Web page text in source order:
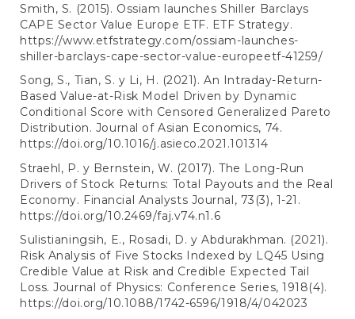
Smith, S. (2015). Ossiam launches Shiller Barclays
CAPE Sector Value Europe ETF. ETF Strategy.
https://www.etfstrategy.com/ossiam-launches-
shiller-barclays-cape-sector-value-europeetf-41259/
Song, S., Tian, S. y Li, H. (2021). An Intraday-Return-
Based Value-at-Risk Model Driven by Dynamic
Conditional Score with Censored Generalized Pareto
Distribution. Journal of Asian Economics, 74.
https://doi.org/10.1016/j.asieco.2021.101314
Straehl, P. y Bernstein, W. (2017). The Long-Run
Drivers of Stock Returns: Total Payouts and the Real
Economy. Financial Analysts Journal, 73(3), 1-21.
https://doi.org/10.2469/faj.v74.n1.6
Sulistianingsih, E., Rosadi, D. y Abdurakhman. (2021).
Risk Analysis of Five Stocks Indexed by LQ45 Using
Credible Value at Risk and Credible Expected Tail
Loss. Journal of Physics: Conference Series, 1918(4).
https://doi.org/10.1088/1742-6596/1918/4/042023